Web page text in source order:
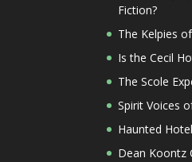
Fiction?
The Kelpies
Is the Cecil
The Scole
Spirit Voices
Haunted
Dean Koontz